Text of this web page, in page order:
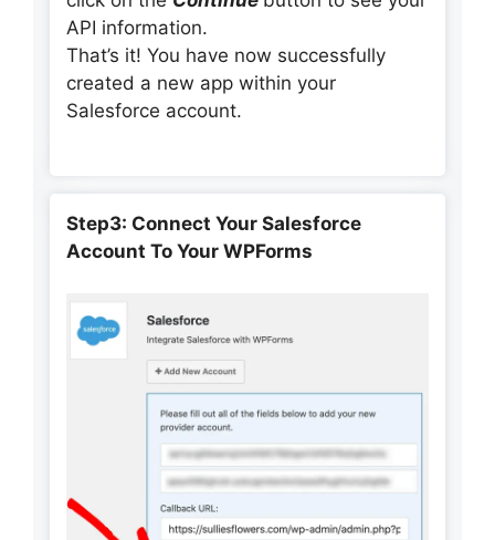
API information.
That’s it! You have now successfully
created a new app within your
Salesforce account.
Step3: Connect Your Salesforce
Account To Your WPForms